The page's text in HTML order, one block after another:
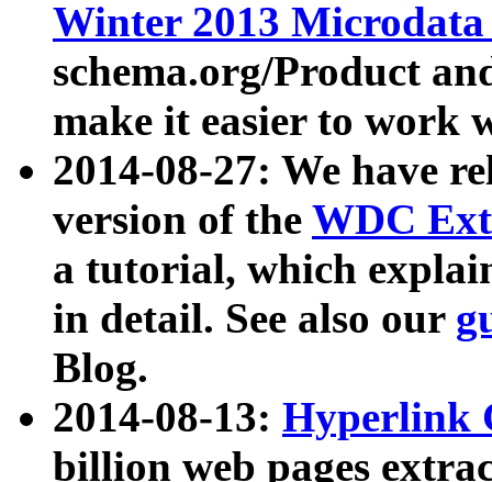
Winter 2013
schema.org/Product
make it easier to work
2014-08-27: We have
version of the WDC
a tutorial, which
in detail. See also our
Blog.
2014-08-13: Hyperlink
billion web pages